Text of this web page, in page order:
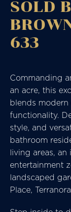
SOLD
633
Commanding
an acre, this
blends
functionality.
style, and
bathroom
living areas,
entertainment
landscaped
Place,